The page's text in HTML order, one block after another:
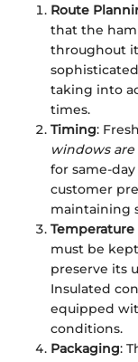
Route
that the
throughout
taking into
times.
Timing:
windows
for same-
customer
maintaining
must be
preserve its
Insulated
equipped
conditions.
Packaging: